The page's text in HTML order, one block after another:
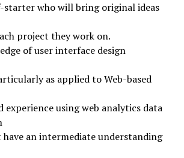
who will bring original ideas
project they work on.
of user interface design
as applied to Web-based
using web analytics data
have an intermediate understanding